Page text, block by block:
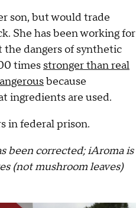
son, but would trade
She has been working for
the dangers of synthetic
times stronger than real
because
ingredients are used.
in federal prison.
been corrected; iAroma is
(not mushroom leaves)